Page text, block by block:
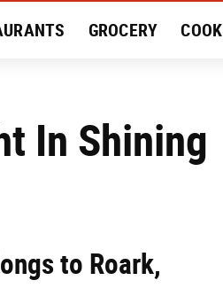
GROCERY COOK
In Shining
to Roark,